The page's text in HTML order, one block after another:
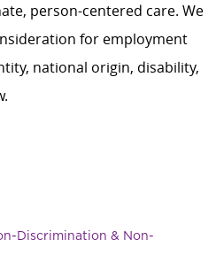
person-centered care. We
for employment
national origin, disability,
Discrimination & Non-